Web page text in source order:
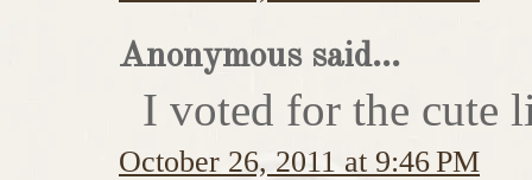
Anonymous said...
I voted for the cute
October 26, 2011 at 9:46 PM